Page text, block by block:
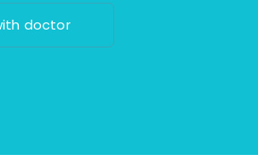
doctor